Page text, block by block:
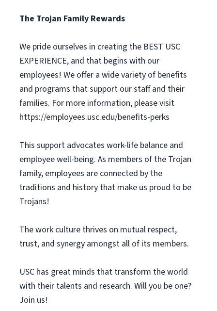
The Trojan Family Rewards
We pride ourselves in creating the BEST USC
EXPERIENCE, and that begins with our
employees! We offer a wide variety of benefits
and programs that support our staff and their
families. For more information, please visit
https://employees.usc.edu/benefits-perks
This support advocates work-life balance and
employee well-being. As members of the Trojan
family, employees are connected by the
traditions and history that make us proud to be
Trojans!
The work culture thrives on mutual respect,
trust, and synergy amongst all of its members.
USC has great minds that transform the world
with their talents and research. Will you be one?
Join us!